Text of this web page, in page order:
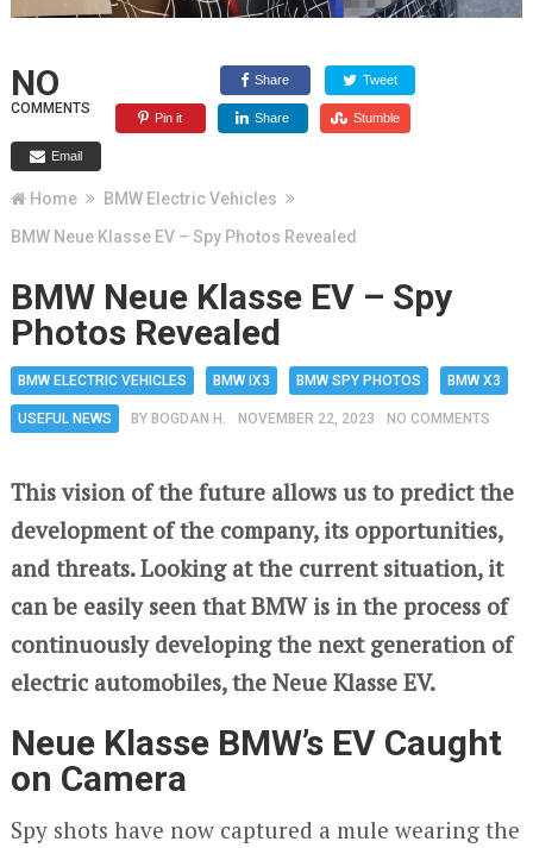
NO
COMMENTS
Share Tweet
Pin it Share Stumble
Email
Home
BMW Electric Vehicles
BMW Neue Klasse EV – Spy Photos Revealed
BMW Neue Klasse EV – Spy
Photos Revealed
BMW ELECTRIC VEHICLES BMW IX3 BMW SPY PHOTOS BMW X3
USEFUL NEWS BY BOGDAN H. NOVEMBER 22, 2023 NO COMMENTS
This vision of the future allows us to predict the
development of the company, its opportunities,
and threats. Looking at the current situation, it
can be easily seen that BMW is in the process of
continuously developing the next generation of
electric automobiles, the Neue Klasse EV.
Neue Klasse BMW’s EV Caught
on Camera
Spy shots have now captured a mule wearing the